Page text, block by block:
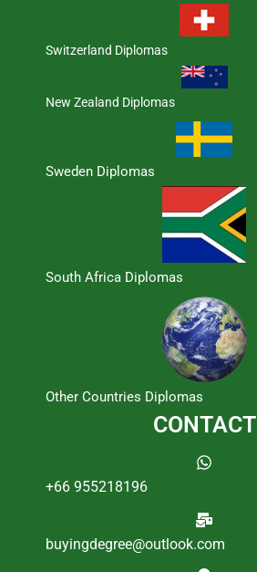
Switzerland Diplomas
New Zealand Diplomas
Sweden Diplomas
South Africa Diplomas
Other Countries Diplomas
CONTACT
+66 955218196
buyingdegree@outlook.com